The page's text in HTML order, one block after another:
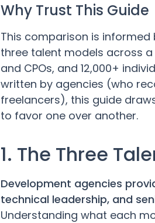
Why Trust This Guide
This comparison is informed
three talent models across
and CPOs, and 12,000+
written by agencies (who
freelancers), this guide
to favor one over another.
1. The Three
Development agencies
technical leadership, and
Understanding what each